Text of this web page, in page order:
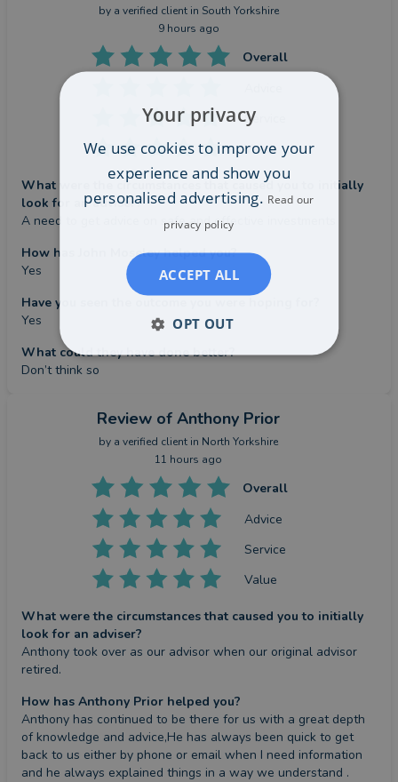
by a verified clientin South Yorkshire
9 hours ago
Overall
Service
Value
What were the circumstances that caused you to initially
look for an adviser?
A need to get advice on safe and effective investments
How has John Moseley helped you?
Yes
Have you seen the outcome you were hoping for?
Yes
What could they have done better?
Don’t think so
Review of Anthony Prior
by a verified client in North Yorkshire
11 hours ago
Overall
Advice
Service
Value
What were the circumstances that caused you to initially
look for an adviser?
Anthony took over as our advisor when our original advisor
retired.
How has Anthony Prior helped you?
Anthony has continued to be there for us with a great depth
of knowledge and advice,He has always been quick to get
back to us either by phone or email when I need information
and he always explained things in a way we understand .
Your privacy
We use cookies to improve your
experience and show you
personalised advertising. Read our
privacy policy
ACCEPT ALL
OPT OUT